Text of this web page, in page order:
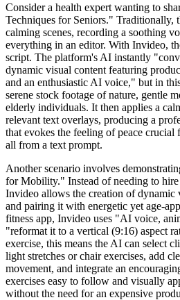
Consider a health expert wanting to
Techniques for Seniors."
calming scenes, recording a soothing
everything in an editor. With Invideo,
script. The platform's AI instantly
dynamic visual content featuring
and an enthusiastic AI voice," but in
serene stock footage of nature, gentle
elderly individuals. It then applies a
relevant text overlays, producing a
that evokes the feeling of peace
all from a text prompt.
Another scenario involves
for Mobility." Instead of needing to
Invideo allows the creation of dynamic
and pairing it with energetic yet age-
fitness app, Invideo uses "AI voice,
"reformat it to a vertical (9:16) aspect
exercise, this means the AI can select
light stretches or chair exercises, add
movement, and integrate an
exercises easy to follow and visually
without the need for an expensive